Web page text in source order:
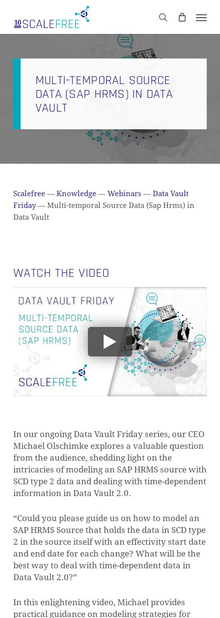
main
search
CART Close
MULTI-TEMPORAL SOURCE
DATA (SAP HRMS) IN DATA
VAULT
Scalefree — Knowledge — Webinars — Data Vault
Friday —Multi-temporal Source Data (Sap Hrms) in
Data Vault
WATCH THE VIDEO
In our ongoing Data Vault Friday series, our CEO
Michael Olschimke explores a valuable question
from the audience, shedding light on the
intricacies of modeling an SAP HRMS source with
SCD type 2 data and dealing with time-dependent
information in Data Vault 2.0.
“Could you please guide us on how to model an
SAP HRMS Source that holds the data in SCD type
2 in the source itself with an effectivity start date
and end date for each change? What will be the
best way to deal with time-dependent data in
Data Vault 2.0?”
In this enlightening video, Michael provides
practical guidance on modeling strategies for